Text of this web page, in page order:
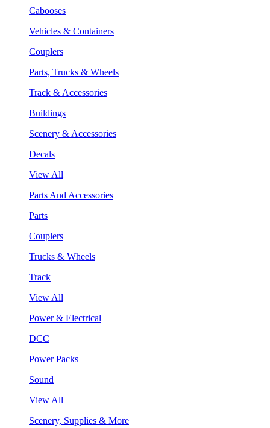
Cabooses
Vehicles & Containers
Couplers
Parts, Trucks & Wheels
Track & Accessories
Buildings
Scenery & Accessories
Decals
View All
Parts And Accessories
Parts
Couplers
Trucks & Wheels
Track
View All
Power & Electrical
DCC
Power Packs
Sound
View All
Scenery, Supplies & More